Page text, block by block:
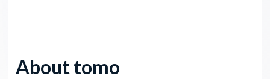
About tomo